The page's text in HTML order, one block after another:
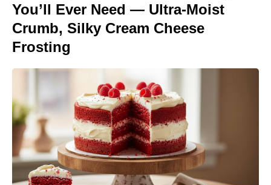
You’ll Ever Need — Ultra-Moist
Crumb, Silky Cream Cheese
Frosting